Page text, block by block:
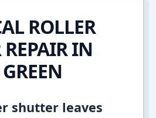
ROLLER
REPAIR IN
shutter leaves